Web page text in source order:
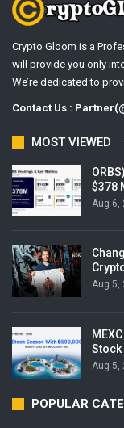
Crypto Gloom is a
will provide you only
We’re dedicated to
Contact Us :
MOST VIEWED
$378
Aug 6,
Aug 5,
Stock
Aug 5,
POPULAR